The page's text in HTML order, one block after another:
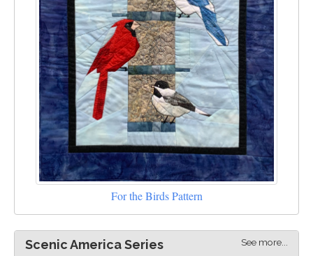
For the Birds Pattern
Scenic America Series See more...